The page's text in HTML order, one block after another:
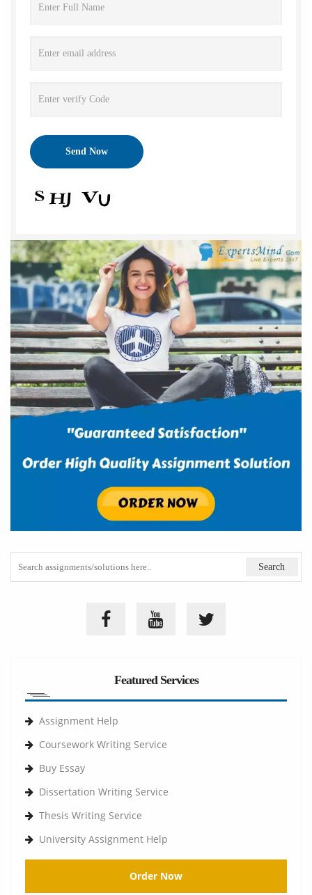
Featured Services
Assignment Help
Coursework Writing Service
Buy Essay
Dissertation Writing Service
Thesis Writing Service
University Assignment Help
Order Now